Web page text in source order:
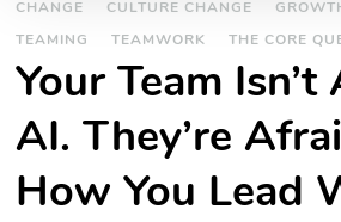
CHANGE CULTURE CHANGE
TEAMING
TEAMWORK THE CORE
Your Team
AI. They’re
How You Lead